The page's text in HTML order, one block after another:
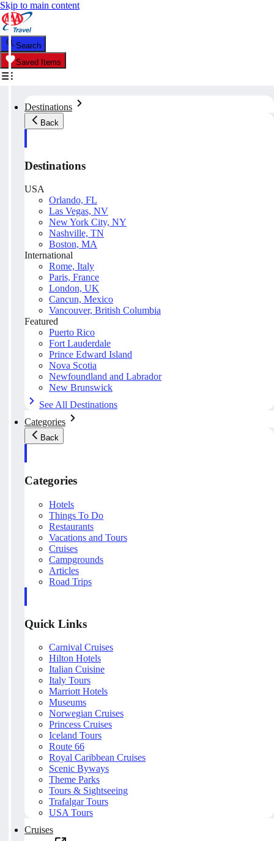
Skip to main content
Search
Saved Items
Destinations
Back
Destinations
USA
Orlando, FL
Las Vegas, NV
New York City, NY
Nashville, TN
Boston, MA
International
Rome, Italy
Paris, France
London, UK
Cancun, Mexico
Vancouver, British Columbia
Featured
Puerto Rico
Fort Lauderdale
Prince Edward Island
Nova Scotia
Newfoundland and Labrador
New Brunswick
See All Destinations
Categories
Back
Categories
Hotels
Things To Do
Restaurants
Vacations and Tours
Cruises
Campgrounds
Articles
Road Trips
Quick Links
Carnival Cruises
Hilton Hotels
Italian Cuisine
Italy Tours
Marriott Hotels
Museums
Norwegian Cruises
Princess Cruises
Iceland Tours
Route 66
Royal Caribbean Cruises
Scenic Byways
Theme Parks
Tours & Sightseeing
Trafalgar Tours
USA Tours
Cruises